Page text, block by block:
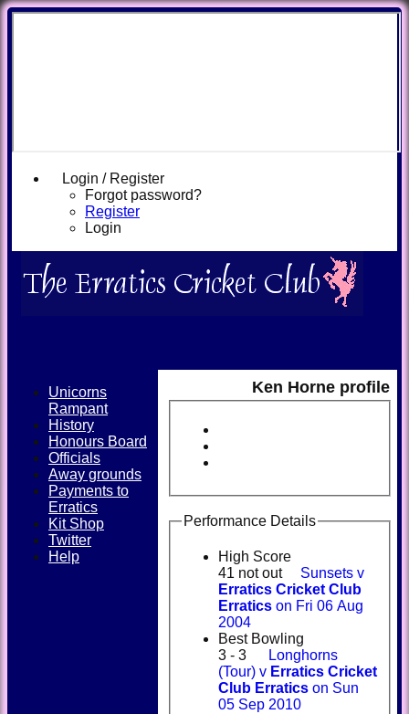
Login / Register
Forgot password?
Register
Login
Ken Horne profile
Performance Details
High Score
41 not out
Sunsets v
Erratics Cricket Club
Erratics on Fri 06 Aug
2004
Best Bowling
3 - 3
Longhorns
(Tour) v Erratics Cricket
Club Erratics on Sun
05 Sep 2010
Unicorns
Rampant
History
Honours Board
Officials
Away grounds
Payments to
Erratics
Kit Shop
Twitter
Help